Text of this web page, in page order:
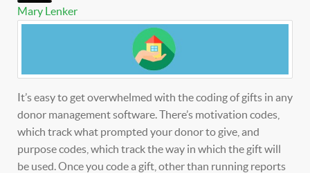
Mary Lenker
It’s easy to get overwhelmed with the coding of gifts in any
donor management software. There’s motivation codes,
which track what prompted your donor to give, and
purpose codes, which track the way in which the gift will
be used. Once you code a gift, other than running reports